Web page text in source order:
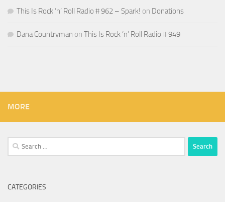
This Is Rock ‘n’ Roll Radio # 962 – Spark! on Donations
Dana Countryman on This Is Rock ‘n’ Roll Radio # 949
MORE
Search
for:
CATEGORIES